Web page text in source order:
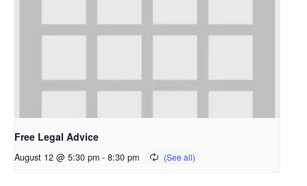
Free Legal Advice
August 12 @ 5:30 pm - 8:30 pm